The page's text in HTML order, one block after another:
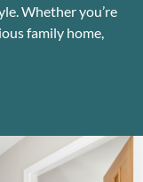
Whether you’re
family home,